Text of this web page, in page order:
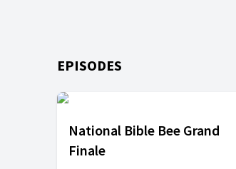
EPISODES
National Bible Bee Grand
Finale